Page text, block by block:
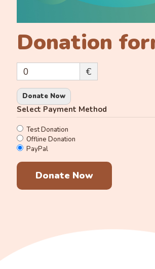
Donation
0 €
Donate Now
Select Payment Method
Test Donation
Offline Donation
PayPal